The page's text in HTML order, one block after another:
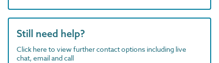
Still need help?
Click here to view further contact options including live
chat, email and call